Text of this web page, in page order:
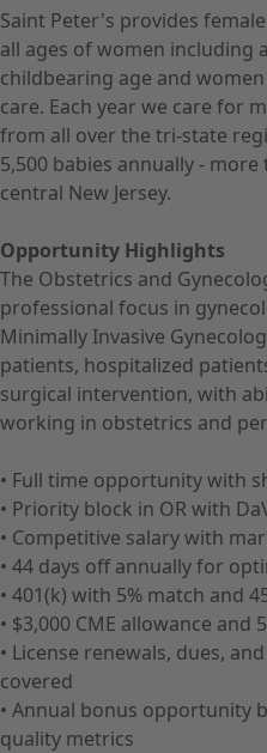
Saint Peter's provides
all ages of women including
childbearing age and
care. Each year we care for
from all over the tri-state
5,500 babies annually -
central New Jersey.
Opportunity Highlights
The Obstetrics and
professional focus in
Minimally Invasive
patients, hospitalized
surgical intervention, with
working in obstetrics and
• Full time opportunity with
• Priority block in OR with
• Competitive salary with
• 44 days off annually for
• 401(k) with 5% match and
• $3,000 CME allowance and
• License renewals, dues,
covered
• Annual bonus opportunity
quality metrics